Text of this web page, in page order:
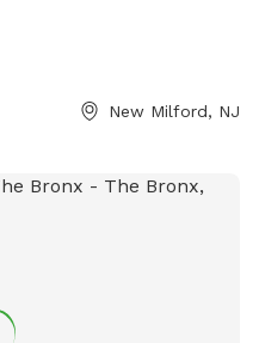
New Milford, NJ